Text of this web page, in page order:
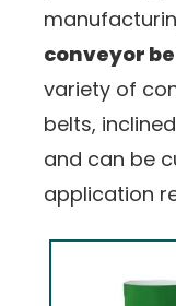
conveyor
variety of
belts,
and can be
application